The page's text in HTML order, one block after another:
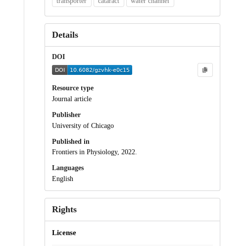
Details
DOI
Resource type
Journal article
Publisher
University of Chicago
Published in
Frontiers in Physiology, 2022.
Languages
English
Rights
License